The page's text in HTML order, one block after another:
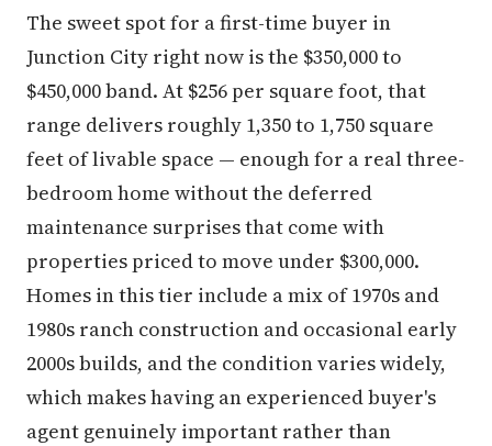
The sweet spot for a first-time buyer in
Junction City right now is the $350,000 to
$450,000 band. At $256 per square foot, that
range delivers roughly 1,350 to 1,750 square
feet of livable space — enough for a real three-
bedroom home without the deferred
maintenance surprises that come with
properties priced to move under $300,000.
Homes in this tier include a mix of 1970s and
1980s ranch construction and occasional early
2000s builds, and the condition varies widely,
which makes having an experienced buyer's
agent genuinely important rather than